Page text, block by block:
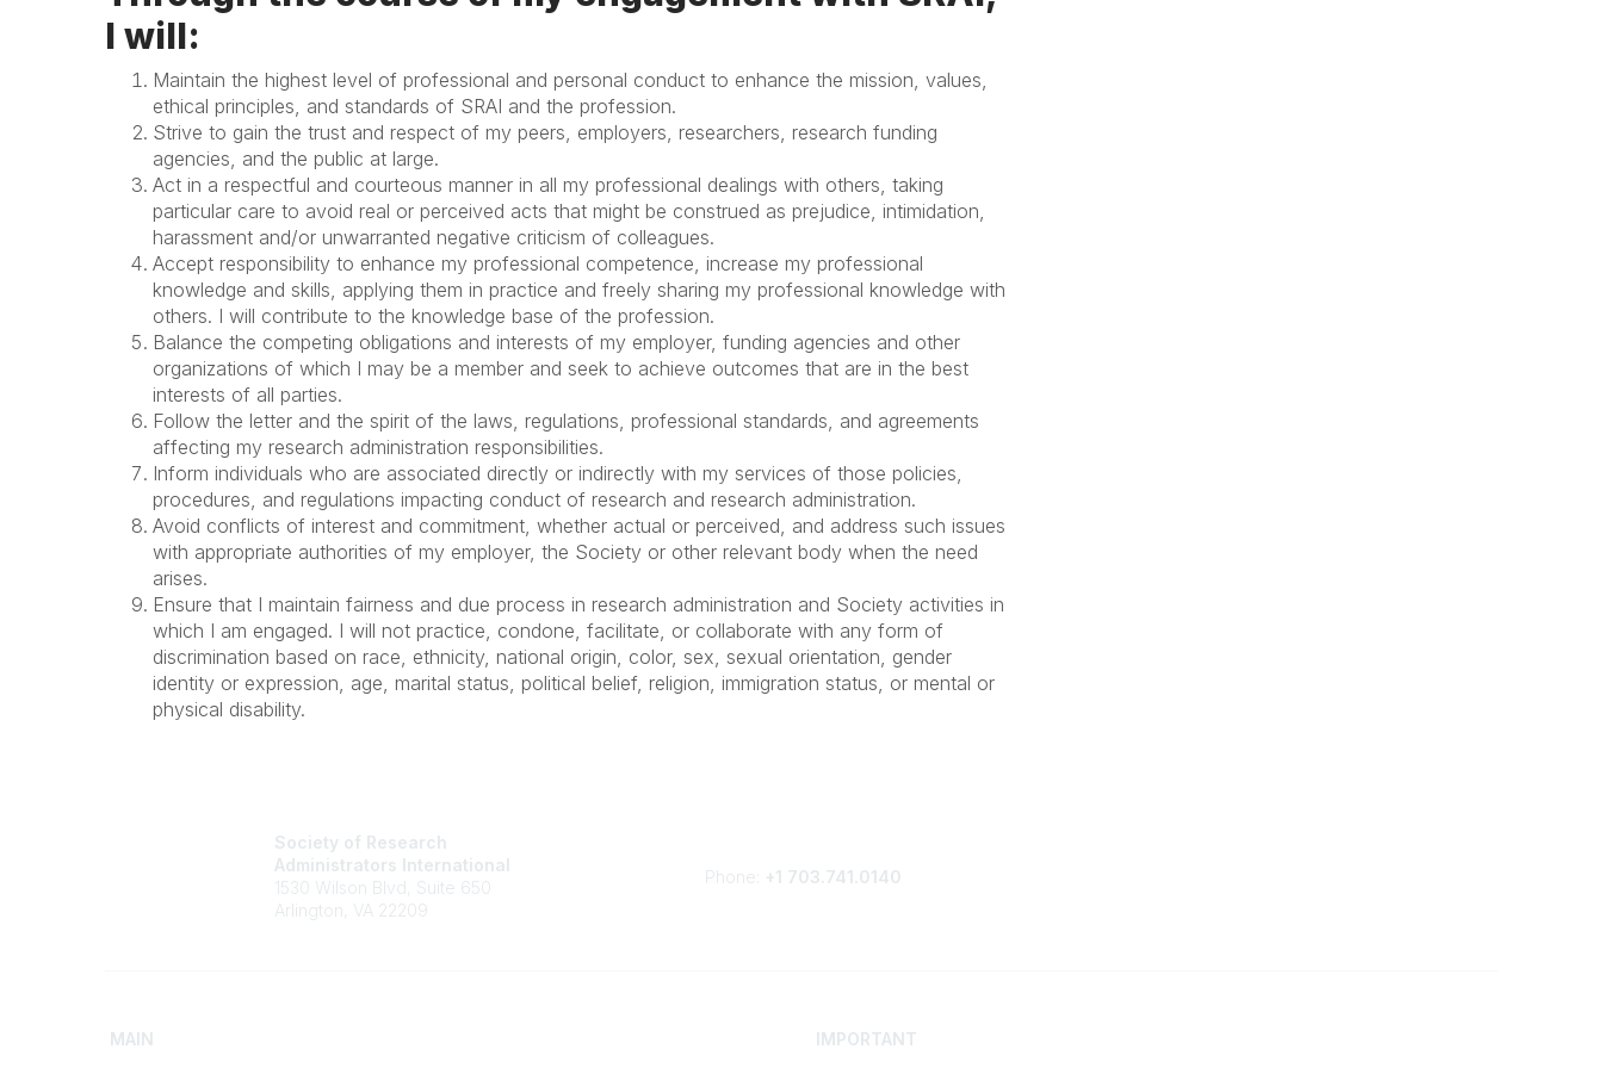
I will:
Maintain the highest level of professional and personal conduct to enhance the mission, values,
ethical principles, and standards of SRAI and the profession.
Strive to gain the trust and respect of my peers, employers, researchers, research funding
agencies, and the public at large.
Act in a respectful and courteous manner in all my professional dealings with others, taking
particular care to avoid real or perceived acts that might be construed as prejudice, intimidation,
harassment and/or unwarranted negative criticism of colleagues.
Accept responsibility to enhance my professional competence, increase my professional
knowledge and skills, applying them in practice and freely sharing my professional knowledge with
others. I will contribute to the knowledge base of the profession.
Balance the competing obligations and interests of my employer, funding agencies and other
organizations of which I may be a member and seek to achieve outcomes that are in the best
interests of all parties.
Follow the letter and the spirit of the laws, regulations, professional standards, and agreements
affecting my research administration responsibilities.
Inform individuals who are associated directly or indirectly with my services of those policies,
procedures, and regulations impacting conduct of research and research administration.
Avoid conflicts of interest and commitment, whether actual or perceived, and address such issues
with appropriate authorities of my employer, the Society or other relevant body when the need
arises.
Ensure that I maintain fairness and due process in research administration and Society activities in
which I am engaged. I will not practice, condone, facilitate, or collaborate with any form of
discrimination based on race, ethnicity, national origin, color, sex, sexual orientation, gender
identity or expression, age, marital status, political belief, religion, immigration status, or mental or
physical disability.
Society of Research
Administrators International
1530 Wilson Blvd, Suite 650
Arlington, VA 22209
Phone: +1 703.741.0140
MAIN IMPORTANT